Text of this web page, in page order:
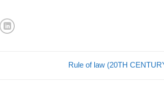
Rule of law (20TH